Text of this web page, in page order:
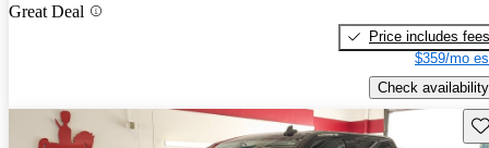
Great Deal
Price includes fees
$359/mo
Check availability